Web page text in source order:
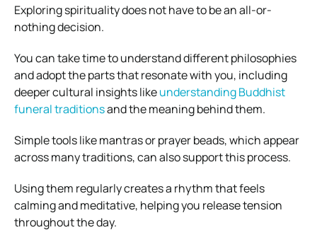
Exploring spirituality does not have to be an all-or-
nothing decision.
You can take time to understand different philosophies
and adopt the parts that resonate with you, including
deeper cultural insights likeunderstanding Buddhist
funeral traditionsand the meaning behind them.
Simple tools like mantras or prayer beads, which appear
across many traditions, can also support this process.
Using them regularly creates a rhythm that feels
calming and meditative, helping you release tension
throughout the day.